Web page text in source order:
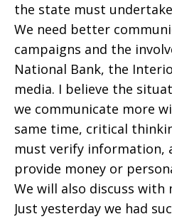
the state must
We need better
campaigns and the
National Bank, the
media. I believe the
we communicate more
same time, critical
must verify information,
provide money or
We will also discuss
Just yesterday we had